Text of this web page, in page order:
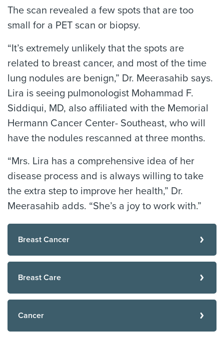
The scan revealed a few spots that are too
small for a PET scan or biopsy.
“It’s extremely unlikely that the spots are
related to breast cancer, and most of the time
lung nodules are benign,” Dr. Meerasahib says.
Lira is seeing pulmonologist Mohammad F.
Siddiqui, MD, also affiliated with the Memorial
Hermann Cancer Center- Southeast, who will
have the nodules rescanned at three months.
“Mrs. Lira has a comprehensive idea of her
disease process and is always willing to take
the extra step to improve her health,” Dr.
Meerasahib adds. “She’s a joy to work with.”
Breast Cancer
Breast Care
Cancer